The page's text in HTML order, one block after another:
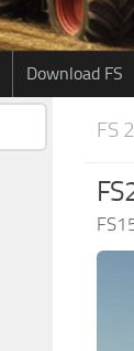
Download FS
FS